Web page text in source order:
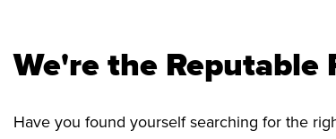
We're the Reputable
Have you found yourself searching for the